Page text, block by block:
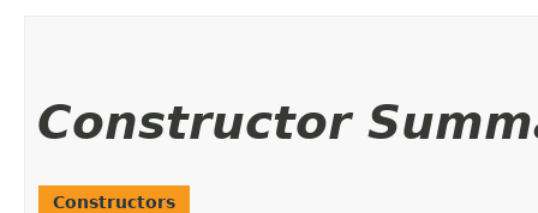
Constructor
Constructors